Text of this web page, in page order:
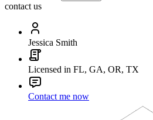
contact us
Jessica Smith
Licensed in FL, GA, OR, TX
Contact me now